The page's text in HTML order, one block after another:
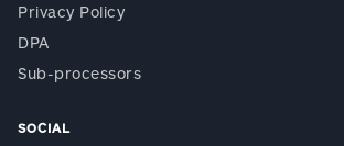
Privacy Policy
DPA
Sub-processors
SOCIAL